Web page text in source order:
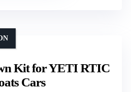
Kit for YETI RTIC
Cars